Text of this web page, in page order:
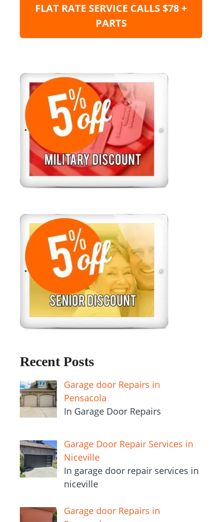
FLAT RATE SERVICE CALLS $78 +
PARTS
Recent Posts
Garage door Repairs in
Pensacola
In Garage Door Repairs
Garage Door Repair Services in
Niceville
In garage door repair services in
niceville
Garage door Repairs in